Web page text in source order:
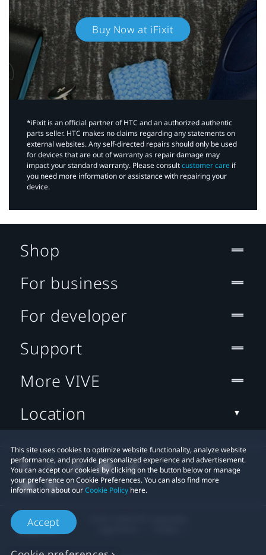
Buy Now at iFixit
*iFixit is an official partner of HTC and an authorized authentic
parts seller. HTC makes no claims regarding any statements on
external websites. Any self-directed repairs should only be used
for devices that are out of warranty as repair damage may
impact your standard warranty. Please consultcustomer care if
you need more information or assistance with repairing your
device.
This site uses cookies to optimize website functionality, analyze website
performance, and provide personalized experience and advertisement.
You can accept our cookies by clicking on the button below or manage
your preference on Cookie Preferences. You can also find more
information about ourCookie Policy here.
Accept
Shop
For business
For developer
Support
More VIVE
Location